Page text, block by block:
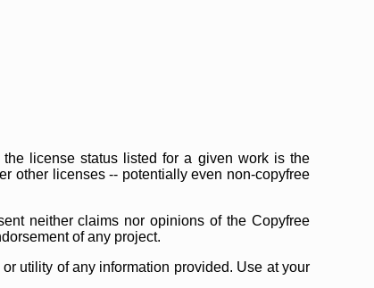
license status listed for a given work is the
other licenses -- potentially even non-copyfree
neither claims nor opinions of the Copyfree
of any project.
utility of any information provided. Use at your